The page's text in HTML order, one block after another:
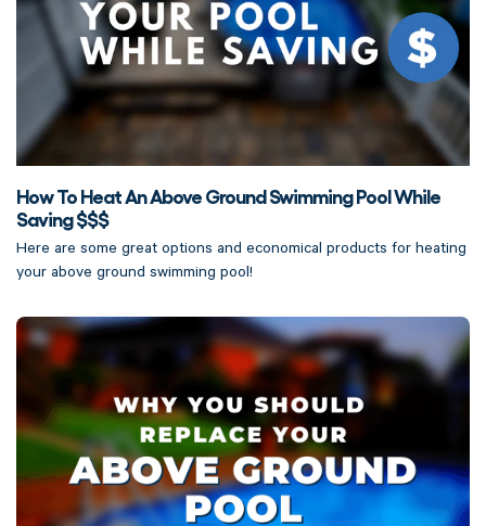
How To Heat An Above Ground Swimming Pool While
Saving $$$
Here are some great options and economical products for heating
your above ground swimming pool!